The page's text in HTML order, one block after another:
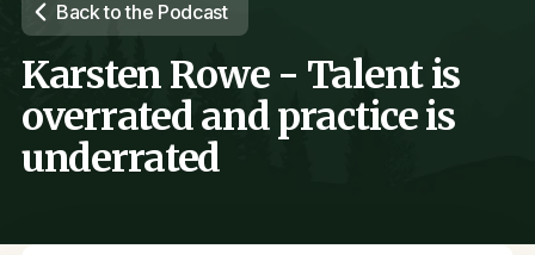
Back to the Podcast
Karsten Rowe - Talent is
overrated and practice is
underrated